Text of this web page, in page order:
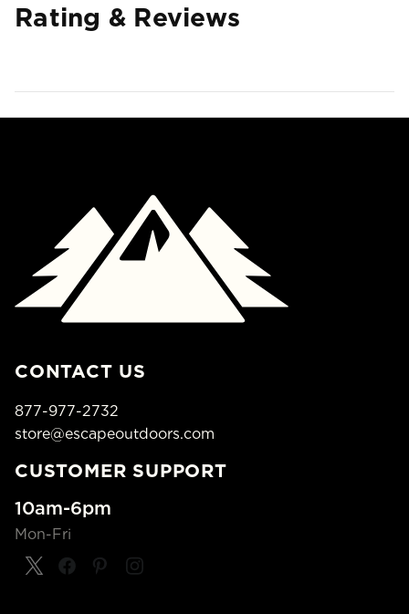
Rating & Reviews
CONTACT US
877-977-2732
store@escapeoutdoors.com
CUSTOMER SUPPORT
10am-6pm
Mon-Fri